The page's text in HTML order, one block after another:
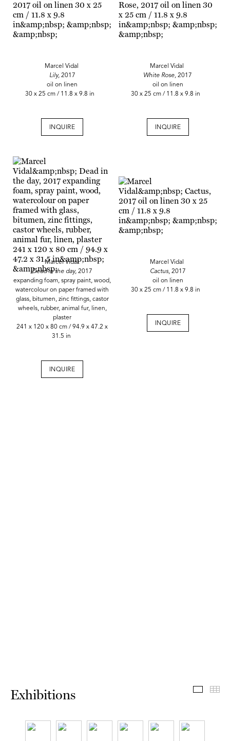
Marcel Vidal
Lily, 2017
oil on linen
30 x 25 cm / 11.8 x 9.8 in
INQUIRE
Marcel Vidal
White Rose, 2017
oil on linen
30 x 25 cm / 11.8 x 9.8 in
INQUIRE
Marcel Vidal
Dead in the day, 2017
expanding foam, spray paint, wood,
watercolour on paper framed with
glass, bitumen, zinc fittings, castor
wheels, rubber, animal fur, linen,
plaster
241 x 120 x 80 cm / 94.9 x 47.2 x
31.5 in
INQUIRE
Marcel Vidal
Cactus, 2017
oil on linen
30 x 25 cm / 11.8 x 9.8 in
INQUIRE
Exhibitions